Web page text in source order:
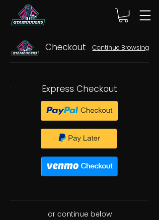
Checkout Continue Browsing
Express Checkout
or continue below